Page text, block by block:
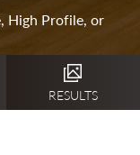
High Profile, or
Pectoralis
RESULTS